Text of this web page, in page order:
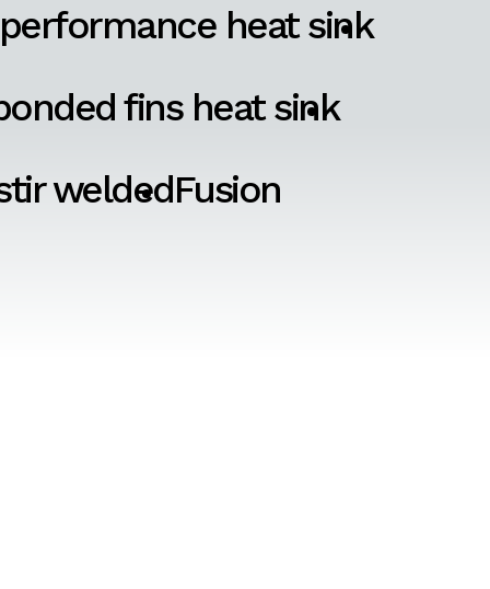
heat sink
fins heat sink
weldedFusion